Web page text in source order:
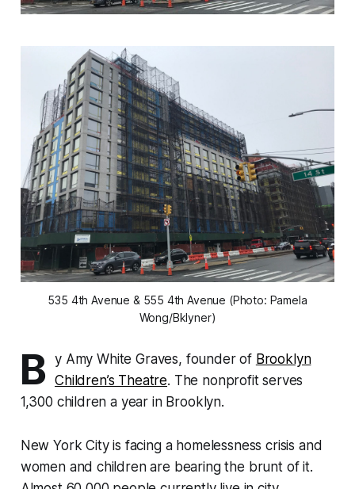
535 4th Avenue & 555 4th Avenue (Photo: Pamela
Wong/Bklyner)
B y Amy White Graves, founder of Brooklyn
Children’s Theatre. The nonprofit serves
1,300 children a year in Brooklyn.
New York City is facing a homelessness crisis and
women and children are bearing the brunt of it.